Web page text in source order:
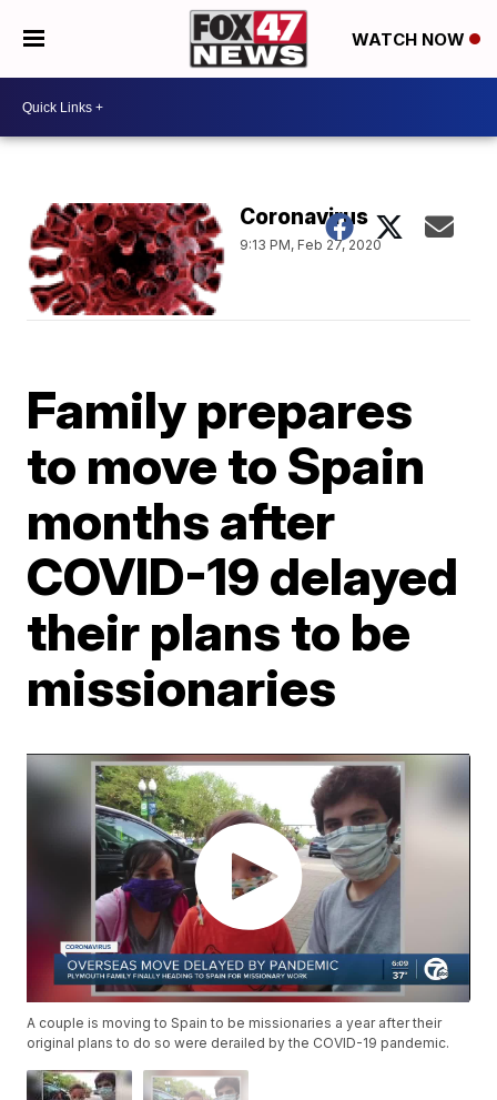
WATCH NOW
Coronavirus
9:13 PM, Feb 27, 2020
Family prepares
to move to Spain
months after
COVID-19 delayed
their plans to be
missionaries
A couple is moving to Spain to be missionaries a year after their
original plans to do so were derailed by the COVID-19 pandemic.